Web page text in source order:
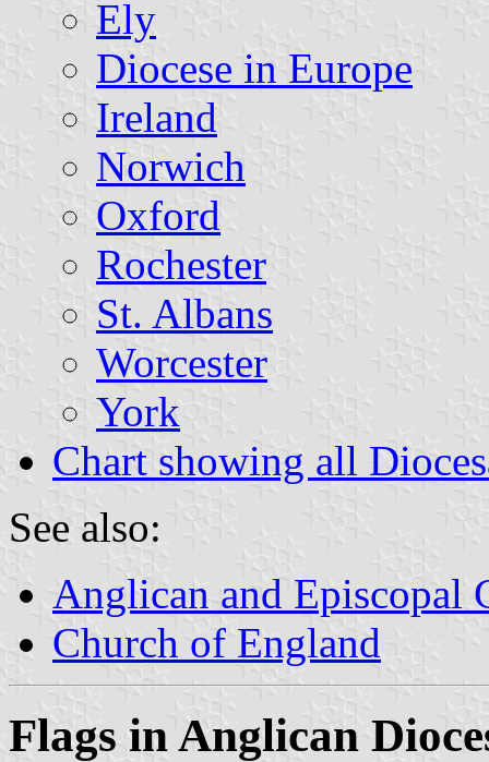
Ely
Diocese in Europe
Ireland
Norwich
Oxford
Rochester
St. Albans
Worcester
York
Chart showing all
See also:
Anglican and Episcopal
Church of England
Flags in Anglican